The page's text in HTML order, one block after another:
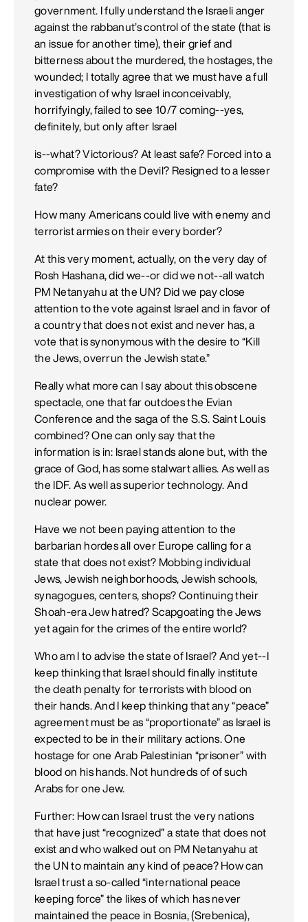
government. I fully understand the Israeli anger
against the rabbanut’s control of the state (that is
an issue for another time), their grief and
bitterness about the murdered, the hostages, the
wounded; I totally agree that we must have a full
investigation of why Israel inconceivably,
horrifyingly, failed to see 10/7 coming--yes,
definitely, but only after Israel
is--what? Victorious? At least safe? Forced into a
compromise with the Devil? Resigned to a lesser
fate?
How many Americans could live with enemy and
terrorist armies on their every border?
At this very moment, actually, on the very day of
Rosh Hashana, did we--or did we not--all watch
PM Netanyahu at the UN? Did we pay close
attention to the vote against Israel and in favor of
a country that does not exist and never has, a
vote that is synonymous with the desire to “Kill
the Jews, overrun the Jewish state.”
Really what more can I say about this obscene
spectacle, one that far outdoes the Evian
Conference and the saga of the S.S. Saint Louis
combined? One can only say that the
information is in: Israel stands alone but, with the
grace of God, has some stalwart allies. As well as
the IDF. As well as superior technology. And
nuclear power.
Have we not been paying attention to the
barbarian hordes all over Europe calling for a
state that does not exist? Mobbing individual
Jews, Jewish neighborhoods, Jewish schools,
synagogues, centers, shops? Continuing their
Shoah-era Jew hatred? Scapgoating the Jews
yet again for the crimes of the entire world?
Who am I to advise the state of Israel? And yet--I
keep thinking that Israel should finally institute
the death penalty for terrorists with blood on
their hands. And I keep thinking that any “peace”
agreement must be as “proportionate” as Israel is
expected to be in their military actions. One
hostage for one Arab Palestinian “prisoner” with
blood on his hands. Not hundreds of of such
Arabs for one Jew.
Further: How can Israel trust the very nations
that have just “recognized” a state that does not
exist and who walked out on PM Netanyahu at
the UN to maintain any kind of peace? How can
Israel trust a so-called “international peace
keeping force” the likes of which has never
maintained the peace in Bosnia, (Srebenica),